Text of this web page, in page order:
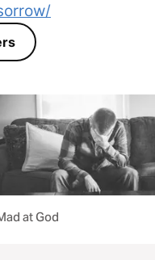
at God